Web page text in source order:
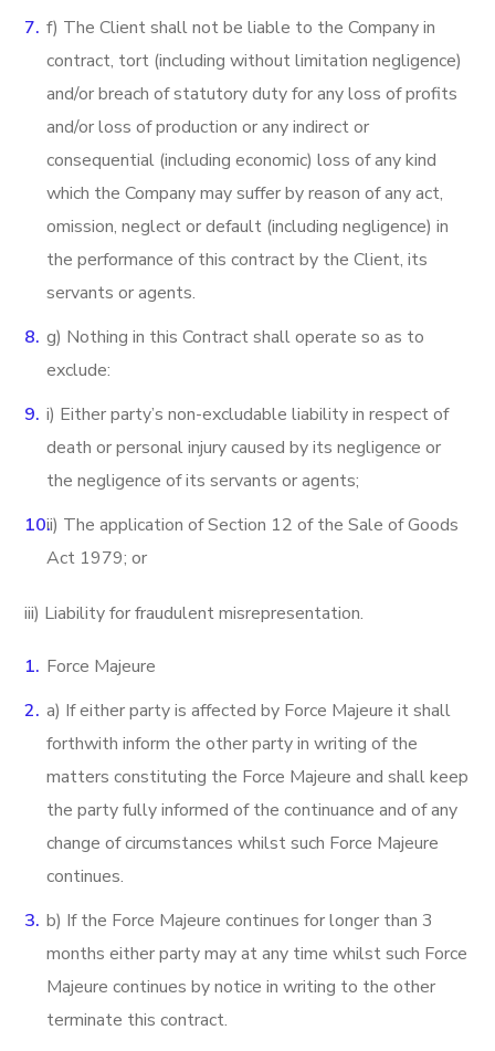
f) The Client shall not be liable to the Company in
contract, tort (including without limitation negligence)
and/or breach of statutory duty for any loss of profits
and/or loss of production or any indirect or
consequential (including economic) loss of any kind
which the Company may suffer by reason of any act,
omission, neglect or default (including negligence) in
the performance of this contract by the Client, its
servants or agents.
g) Nothing in this Contract shall operate so as to
exclude:
i) Either party’s non-excludable liability in respect of
death or personal injury caused by its negligence or
the negligence of its servants or agents;
ii) The application of Section 12 of the Sale of Goods
Act 1979; or
iii) Liability for fraudulent misrepresentation.
Force Majeure
a) If either party is affected by Force Majeure it shall
forthwith inform the other party in writing of the
matters constituting the Force Majeure and shall keep
the party fully informed of the continuance and of any
change of circumstances whilst such Force Majeure
continues.
b) If the Force Majeure continues for longer than 3
months either party may at any time whilst such Force
Majeure continues by notice in writing to the other
terminate this contract.